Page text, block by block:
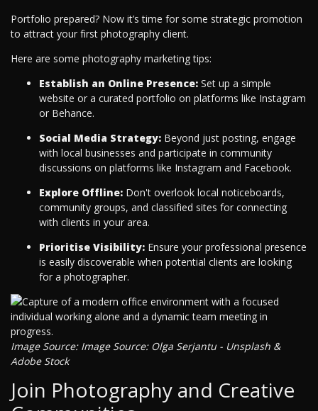
Portfolio prepared? Now it’s time for some strategic promotion
to attract your first photography client.
Here are some photography marketing tips:
Establish an Online Presence: Set up a simple
website or a curated portfolio on platforms like Instagram
or Behance.
Social Media Strategy: Beyond just posting, engage
with local businesses and participate in community
discussions on platforms like Instagram and Facebook.
Explore Offline: Don't overlook local noticeboards,
community groups, and classified sites for connecting
with clients in your area.
Prioritise Visibility: Ensure your professional presence
is easily discoverable when potential clients are looking
for a photographer.
Image Source: Image Source: Olga Serjantu - Unsplash &
Adobe Stock
Join Photography and Creative